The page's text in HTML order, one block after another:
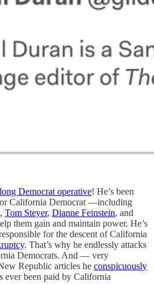
Democrat operative! He’s been
California Democrat —including
, Tom Steyer, Dianne Feinstein, and
them gain and maintain power. He’s
for the descent of California
. That’s why he endlessly attacks
Democrats. And — very
Republic articles he conspicuously
ever been paid by California